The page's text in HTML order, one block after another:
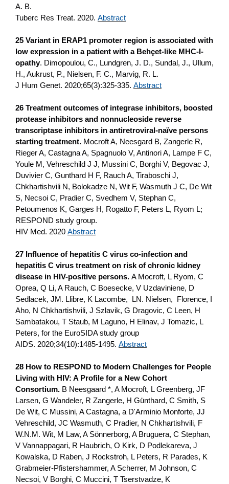
A. B.
Tuberc Res Treat. 2020. Abstract
25 Variant in ERAP1 promoter region is associated with
low expression in a patient with a Behçet-like MHC-I-
opathy. Dimopoulou, C., Lundgren, J. D., Sundal, J., Ullum,
H., Aukrust, P., Nielsen, F. C., Marvig, R. L.
J Hum Genet. 2020;65(3):325-335. Abstract
26 Treatment outcomes of integrase inhibitors, boosted
protease inhibitors and nonnucleoside reverse
transcriptase inhibitors in antiretroviral‐naïve persons
starting treatment. Mocroft A, Neesgard B, Zangerle R,
Rieger A, Castagna A, Spagnuolo V, Antinori A, Lampe F C,
Youle M, Vehreschild J J, Mussini C, Borghi V, Begovac J,
Duvivier C, Gunthard H F, Rauch A, Tiraboschi J,
Chkhartishvili N, Bolokadze N, Wit F, Wasmuth J C, De Wit
S, Necsoi C, Pradier C, Svedhem V, Stephan C,
Petoumenos K, Garges H, Rogatto F, Peters L, Ryom L;
RESPOND study group.
HIV Med. 2020 Abstract
27 Influence of hepatitis C virus co-infection and
hepatitis C virus treatment on risk of chronic kidney
disease in HIV-positive persons. A Mocroft, L Ryom, C
Oprea, Q Li, A Rauch, C Boesecke, V Uzdaviniene, D
Sedlacek, JM. Llibre, K Lacombe, LN. Nielsen, Florence, I
Aho, N Chkhartishvili, J Szlavik, G Dragovic, C Leen, H
Sambatakou, T Staub, M Laguno, H Elinav, J Tomazic, L
Peters, for the EuroSIDA study group
AIDS. 2020;34(10):1485-1495. Abstract
28 How to RESPOND to Modern Challenges for People
Living with HIV: A Profile for a New Cohort
Consortium. B Neesgaard *, A Mocroft, L Greenberg, JF
Larsen, G Wandeler, R Zangerle, H Günthard, C Smith, S
De Wit, C Mussini, A Castagna, a D'Arminio Monforte, JJ
Vehreschild, JC Wasmuth, C Pradier, N Chkhartishvili, F
W.N.M. Wit, M Law, A Sönnerborg, A Bruguera, C Stephan,
V Vannappagari, R Haubrich, O Kirk, D Podlekareva, J
Kowalska, D Raben, J Rockstroh, L Peters, R Parades, K
Grabmeier-Pfistershammer, A Scherrer, M Johnson, C
Necsoi, V Borghi, C Muccini, T Tserstvadze, K